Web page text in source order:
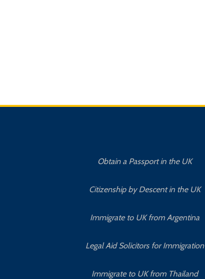
Obtain a Passport in the UK
Citizenship by Descent in the UK
Immigrate to UK from Argentina
Legal Aid Solicitors for Immigration
Immigrate to UK from Thailand